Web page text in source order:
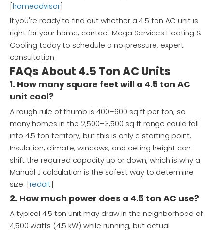
[homeadvisor]
If you're ready to find out whether a 4.5 ton AC unit is
right for your home, contact Mega Services Heating &
Cooling today to schedule a no‑pressure, expert
consultation.
FAQs About 4.5 Ton AC Units
1. How many square feet will a 4.5 ton AC
unit cool?
A rough rule of thumb is 400–600 sq ft per ton, so
many homes in the 2,500–3,500 sq ft range could fall
into 4.5 ton territory, but this is only a starting point.
Insulation, climate, windows, and ceiling height can
shift the required capacity up or down, which is why a
Manual J calculation is the safest way to determine
size. [reddit]
2. How much power does a 4.5 ton AC use?
A typical 4.5 ton unit may draw in the neighborhood of
4,500 watts (4.5 kW) while running, but actual